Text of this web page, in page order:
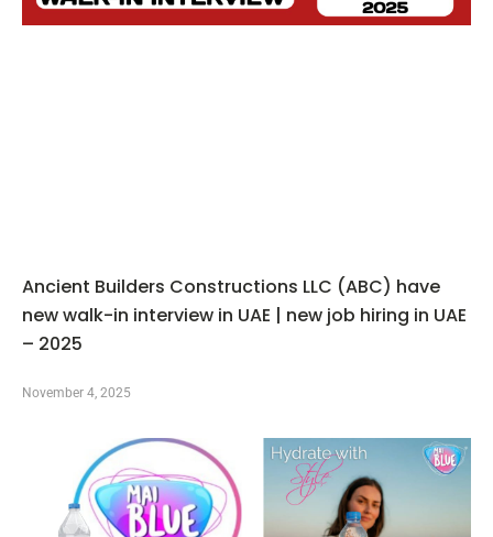
Ancient Builders Constructions LLC (ABC) have
new walk-in interview in UAE | new job hiring in UAE
– 2025
November 4, 2025